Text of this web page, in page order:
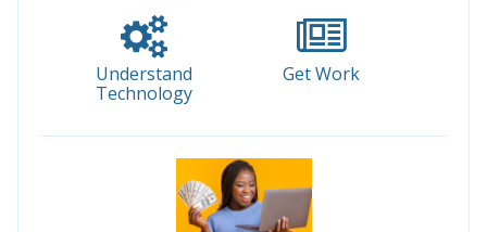
Understand
Technology
Get Work